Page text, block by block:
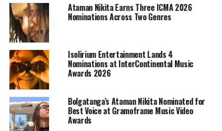
Ataman Nikita Earns Three ICMA 2026
Nominations Across Two Genres
Isolirium Entertainment Lands 4
Nominations at InterContinental Music
Awards 2026
Bolgatanga’s Ataman Nikita Nominated for
Best Voice at Gramoframe Music Video
Awards